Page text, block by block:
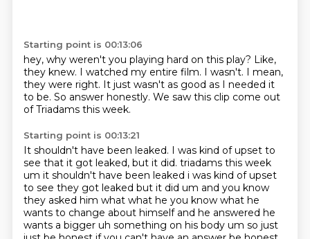
Starting point is 00:13:06
hey, why weren't you playing hard on this play? Like,
they knew. I watched my entire film. I wasn't. I mean,
they were right. It just wasn't as good as I needed it
to be. So answer honestly. We saw this clip come out
of Triadams this week.
Starting point is 00:13:21
It shouldn't have been leaked. I was kind of upset to
see that it got leaked, but it did. triadams this week
um it shouldn't have been leaked i was kind of upset
to see they got leaked but it did um and you know
they asked him what what he you know what he
wants to change about himself and he answered he
wants a bigger uh something on his body um so just